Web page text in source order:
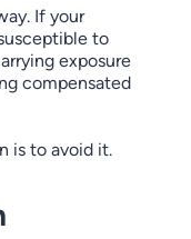
If your
to
exposure
compensated
is to avoid it.